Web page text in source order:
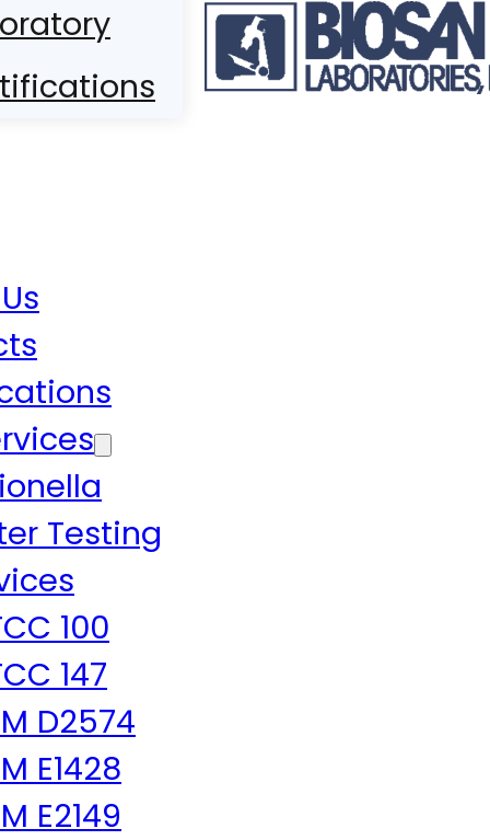
Testing
100
147
D2574
E1428
E2149